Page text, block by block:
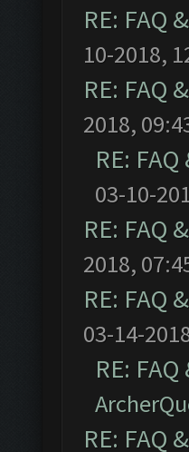
RE: FAQ
10-2018,
RE: FAQ
2018,
RE:
03-10-
RE: FAQ
2018,
RE: FAQ
03-14-
RE:
RE: FAQ